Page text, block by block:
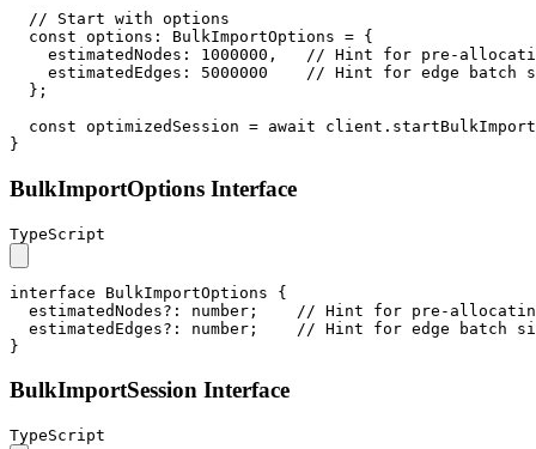
// Start with options
const options : BulkImportOptions = {
estimatedNodes : 1000000 , // Hint for pre-
estimatedEdges : 5000000
// Hint for edge batch
  };
const optimizedSession = await client. startBulkImport
}
BulkImportOptions Interface
TypeScript
interface BulkImportOptions {
estimatedNodes?: number ;
// Hint for pre-allocating
estimatedEdges?: number ;
// Hint for edge batch
}
BulkImportSession Interface
TypeScript